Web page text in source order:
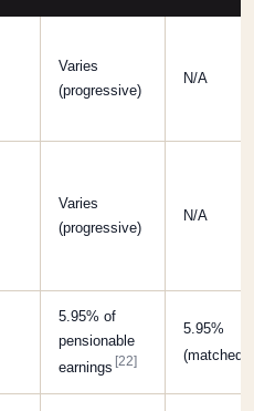
Varies
(progressive)
N/A
Varies
(progressive)
N/A
5.95% of
pensionable
earnings[22]
5.95%
(matched)